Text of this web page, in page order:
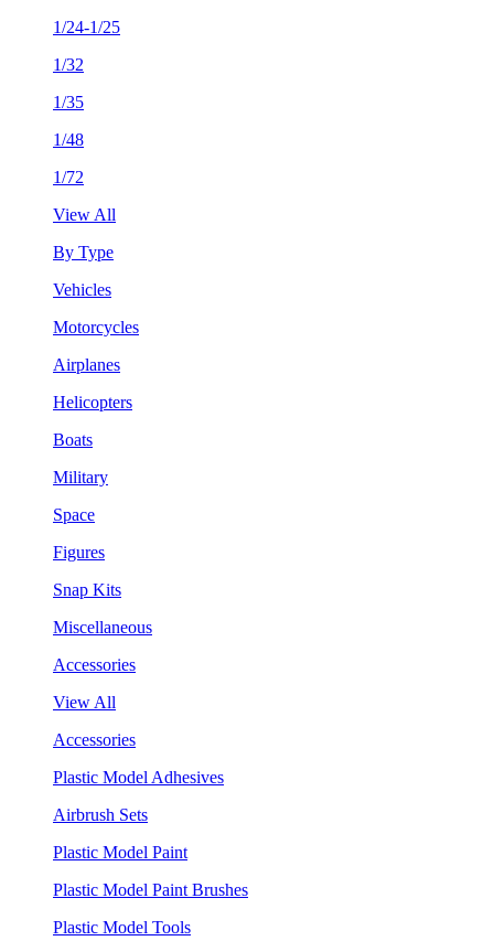
1/24-1/25
1/32
1/35
1/48
1/72
View All
By Type
Vehicles
Motorcycles
Airplanes
Helicopters
Boats
Military
Space
Figures
Snap Kits
Miscellaneous
Accessories
View All
Accessories
Plastic Model Adhesives
Airbrush Sets
Plastic Model Paint
Plastic Model Paint Brushes
Plastic Model Tools